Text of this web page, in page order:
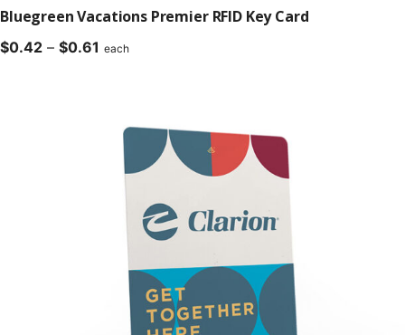
Bluegreen Vacations Premier RFID Key Card
$0.42 – $0.61 Price
$0.61
each